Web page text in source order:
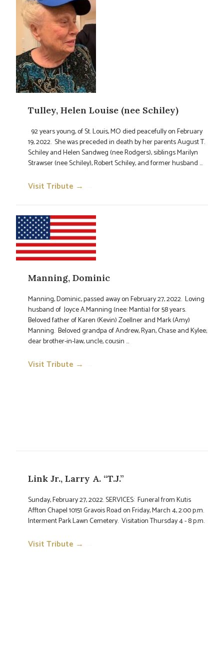
Tulley, Helen Louise (nee Schiley)
92 years young, of St. Louis, MO died peacefully on February
19, 2022. She was preceded in death by her parents August T.
Schiley and Helen Sandweg (nee Rodgers), siblings Marilyn
Strawser (nee Schiley), Robert Schiley, and former husband ...
Visit Tribute →
Manning, Dominic
Manning, Dominic, passed away on February 27, 2022. Loving
husband of Joyce A.Manning (nee: Mantia) for 58 years.
Beloved father of Karen (Kevin) Zoellner and Mark (Amy)
Manning. Beloved grandpa of Andrew, Ryan, Chase and Kylee;
dear brother-in-law, uncle, cousin ...
Visit Tribute →
Link Jr., Larry A. “T.J.”
Sunday, February 27, 2022. SERVICES: Funeral from Kutis
Affton Chapel 10151 Gravois Road on Friday, March 4, 2:00 p.m.
Interment Park Lawn Cemetery. Visitation Thursday 4 - 8 p.m.
Visit Tribute →